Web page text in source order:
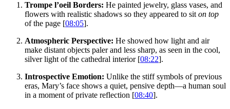
Trompe l’oeil Borders: He painted jewelry, glass vases, and
flowers with realistic shadows so they appeared to sit on top
of the page [08:05].
Atmospheric Perspective: He showed how light and air
make distant objects paler and less sharp, as seen in the cool,
silver light of the cathedral interior [08:22].
Introspective Emotion: Unlike the stiff symbols of previous
eras, Mary’s face shows a quiet, pensive depth—a human soul
in a moment of private reflection [08:40].